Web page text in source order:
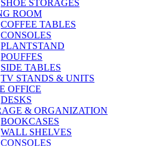
SHOE STORAGES
ROOM
COFFEE TABLES
CONSOLES
PLANTSTAND
POUFFES
SIDE TABLES
TV STANDS & UNITS
OFFICE
DESKS
& ORGANIZATION
BOOKCASES
WALL SHELVES
CONSOLES